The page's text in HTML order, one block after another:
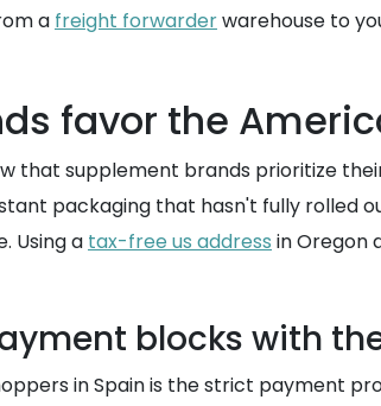
a freight forwarderwarehouse to
favor the
that supplement brands prioritize
packaging that hasn't fully rolled
Using a tax-free us address in Oregon
blocks with
in Spain is the strict payment